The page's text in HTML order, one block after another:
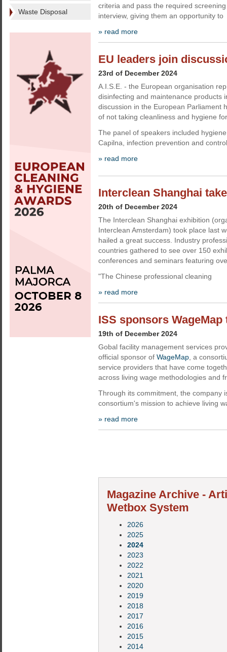
Waste Disposal
criteria and pass the required
interview, giving them an opportunity to
» read more
EU leaders join
23rd of December 2024
A.I.S.E. - the European organisation
disinfecting and maintenance products
discussion in the European Parliament
of not taking cleanliness and hygiene
The panel of speakers included
Capilna, infection prevention and control
» read more
Interclean Shanghai
20th of December 2024
The Interclean Shanghai exhibition
Interclean Amsterdam) took place last
hailed a great success. Industry
countries gathered to see over 150
conferences and seminars featuring
"The Chinese professional cleaning
» read more
ISS sponsors
19th of December 2024
Gobal facility management services
official sponsor of WageMap , a
service providers that have come
across living wage methodologies and
Through its commitment, the company
consortium's mission to achieve living
» read more
Magazine Archive -
Wetbox System
2026
2025
2024
2023
2022
2021
2020
2019
2018
2017
2016
2015
2014